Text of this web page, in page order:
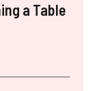
a Table